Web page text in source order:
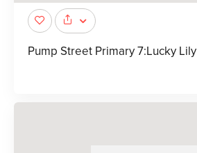
Pump Street Primary 7:Lucky Lily